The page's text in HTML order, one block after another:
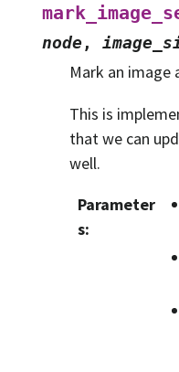
node,
Mark an image
This is
that we can
well.
Parameter
s: